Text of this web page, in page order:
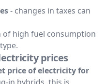
- changes in taxes can
high fuel consumption
prices
price of electricity for